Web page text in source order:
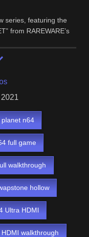
series, featuring the
from RAREWARE’s
n64
full game
walkthrough
hollow
Ultra HDMI
walkthrough